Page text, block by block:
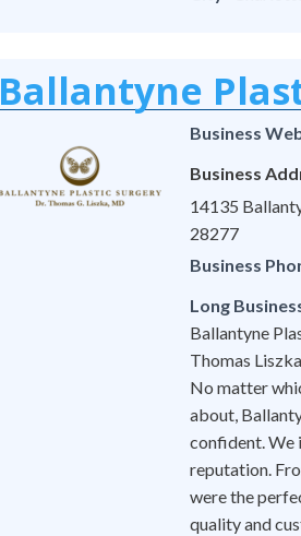
Ballantyne
Business
Business
14135
28277
Business
Long
Ballantyne
Thomas
No matter
about,
confident. We
reputation.
were the
quality and